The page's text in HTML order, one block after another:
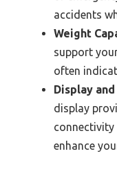
accidents
Weight
support
often
Display
display
enhance